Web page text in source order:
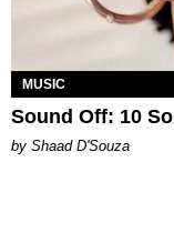
MUSIC
Sound Off: 10
by Shaad D'Souza